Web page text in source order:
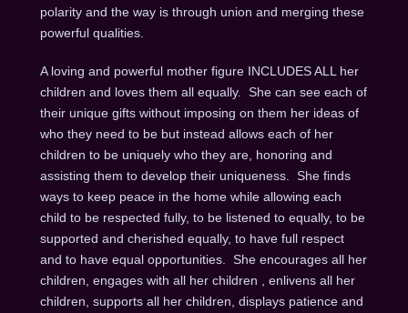
polarity and the way is through union and merging these
powerful qualities.
A loving and powerful mother figure INCLUDES ALL her
children and loves them all equally. She can see each of
their unique gifts without imposing on them her ideas of
who they need to be but instead allows each of her
children to be uniquely who they are, honoring and
assisting them to develop their uniqueness. She finds
ways to keep peace in the home while allowing each
child to be respected fully, to be listened to equally, to be
supported and cherished equally, to have full respect
and to have equal opportunities. She encourages all her
children, engages with all her children , enlivens all her
children, supports all her children, displays patience and